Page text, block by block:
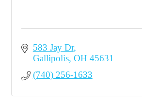
583 Jay Dr
Gallipolis OH 45631
(740) 256-1633